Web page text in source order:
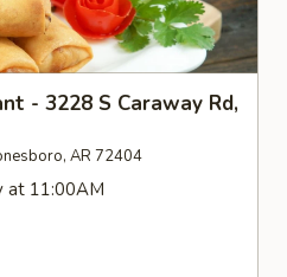
- 3228 S Caraway Rd,
AR 72404
at 11:00AM